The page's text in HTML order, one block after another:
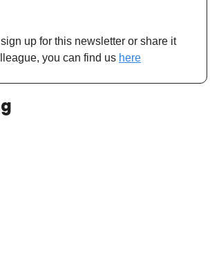
up for this newsletter or share it
you can find us here